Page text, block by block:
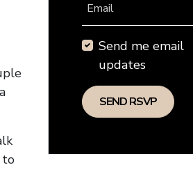
to
Email
Send me email
updates